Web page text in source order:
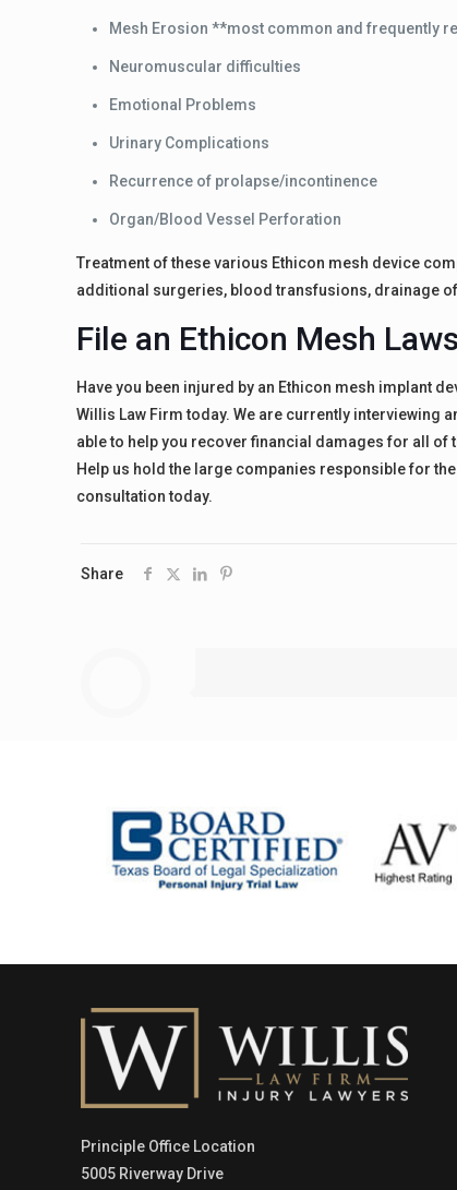
Mesh Erosion **most common and frequently
Neuromuscular difficulties
Emotional Problems
Urinary Complications
Recurrence of prolapse/incontinence
Organ/Blood Vessel Perforation
Treatment of these various Ethicon mesh device
additional surgeries, blood transfusions, drainage
File an Ethicon Mesh
Have you been injured by an Ethicon mesh implant
Willis Law Firm today. We are currently interviewing
able to help you recover financial damages for all of
Help us hold the large companies responsible for
consultation today.
Share
Principle Office Location
5005 Riverway Drive